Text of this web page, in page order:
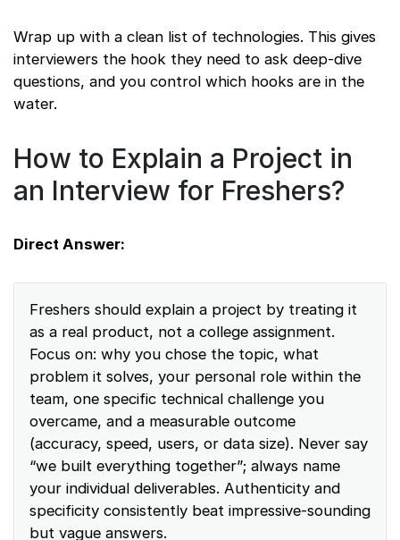
Wrap up with a clean list of technologies. This gives
interviewers the hook they need to ask deep-dive
questions, and you control which hooks are in the
water.
How to Explain a Project in
an Interview for Freshers?
Direct Answer:
Freshers should explain a project by treating it
as a real product, not a college assignment.
Focus on: why you chose the topic, what
problem it solves, your personal role within the
team, one specific technical challenge you
overcame, and a measurable outcome
(accuracy, speed, users, or data size). Never say
“we built everything together”; always name
your individual deliverables. Authenticity and
specificity consistently beat impressive-sounding
but vague answers.